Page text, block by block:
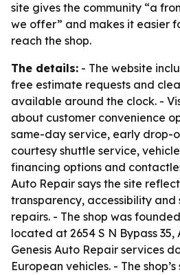
site gives the community “a
we offer” and makes it easier
reach the shop.
The details: - The website
free estimate requests and
available around the clock. -
about customer convenience
same-day service, early drop-
courtesy shuttle service,
financing options and
Auto Repair says the site
transparency, accessibility
repairs. - The shop was
located at 2654 S N Bypass 35,
Genesis Auto Repair services
European vehicles. - The